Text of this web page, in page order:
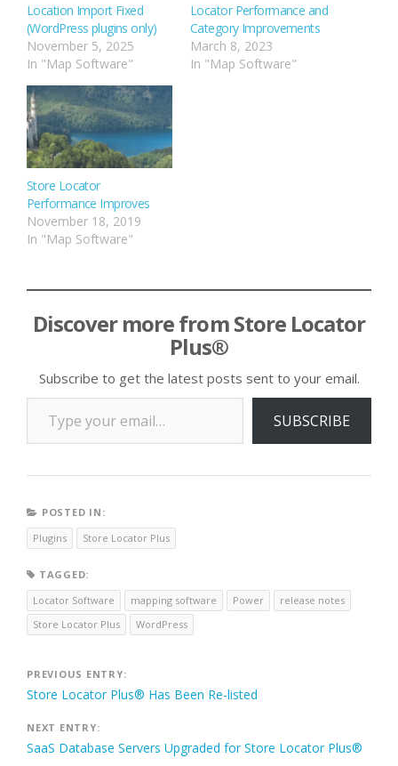
Location Import Fixed
(WordPress plugins only)
November 5, 2025
In "Map Software"
Locator Performance and
Category Improvements
March 8, 2023
In "Map Software"
Store Locator
Performance Improves
November 18, 2019
In "Map Software"
Discover more from Store Locator
Plus®
Subscribe to get the latest posts sent to your email.
Type your email…
SUBSCRIBE
POSTED IN:
Plugins
Store Locator Plus
TAGGED:
Locator Software
mapping software Power
release notes
Store Locator Plus
WordPress
Post
navigation
PREVIOUS ENTRY:
Store Locator Plus® Has Been Re-listed
NEXT ENTRY:
SaaS Database Servers Upgraded for Store Locator Plus®